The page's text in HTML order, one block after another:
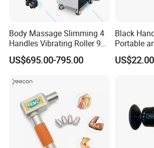
Body Massage Slimming 4
Handles Vibrating Roller 9g
Weight Loss Massager
US$695.00-795.00
Black
Portable
Hand